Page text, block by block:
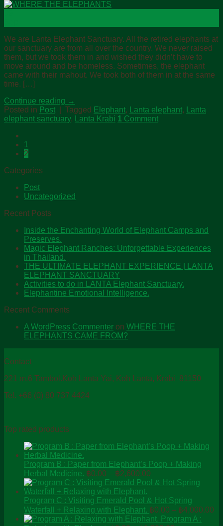
We are Lanta Elephant Sanctuary. All the retired elephants at
our sanctuary are from all over the country. We never raised
them, but we took them in and wished they didn’t have to
move around and be homeless. Sometimes, the elephant
came with their mahout. We took both of them in at the same
time. […]
Continue reading →
Posted in Post Tagged Elephant, Lanta elephant,
Lanta
elephant sanctuary, Lanta Krabi 1 Comment
1
2
Categories
Post
Uncategorized
Recent Posts
Inside the Enchanting World of Elephant Camps and
Preserves.
Magic Elephant Ranches: Unforgettable Experiences
in Thailand.
THE ULTIMATE ELEPHANT EXPERIENCE | LANTA
ELEPHANT SANCTUARY
Activities to do in LANTA Elephant Sanctuary.
Elephantine Emotional Intelligence.
Recent Comments
A WordPress Commenter on WHERE THE
ELEPHANTS CAME FROM?
Contact
221 m.6 Tambol.Koh Lanta Yai, Koh Lanta, Krabi 81150
Tel. +66 (0) 80 737 4424
Top rated products
Program B : Paper from Elephant’s Poop + Making
Herbal Medicine. ฿0.00 – ฿2,600.00
range:
through
฿2,600.00
Program C : Visiting Emerald Pool & Hot Spring
Waterfall + Relaxing with Elephant. ฿0.00 – ฿4,000.00
Program A :